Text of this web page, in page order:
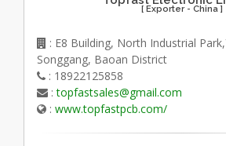
[ Exporter - China ]
: E8 Building, North Industrial
Songgang, Baoan District
: 18922125858
:topfastsales@gmail.com
: www.topfastpcb.com/